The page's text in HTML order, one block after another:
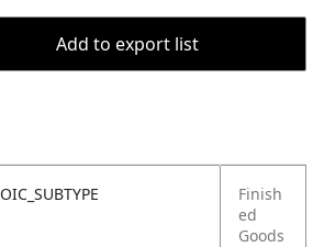
Add to export list
OIC_SUBTYPE
Finish
ed
Goods